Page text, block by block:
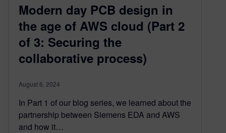
Modern day PCB design in
the age of AWS cloud (Part 2
of 3: Securing the
collaborative process)
August 6, 2024
In Part 1 of our blog series, we learned about the
partnership between Siemens EDA and AWS
and how it…